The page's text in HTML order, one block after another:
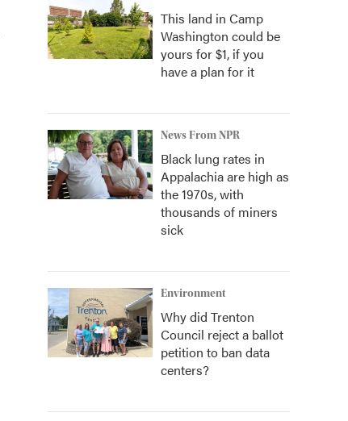
This land in Camp
Washington could be
yours for $1, if you
have a plan for it
News From NPR
Black lung rates in
Appalachia are high as
the 1970s, with
thousands of miners
sick
Environment
Why did Trenton
Council reject a ballot
petition to ban data
centers?